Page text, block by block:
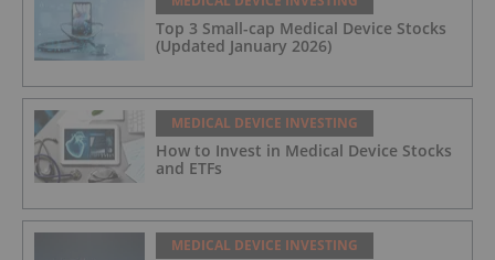
Top 3 Small-cap Medical Device Stocks
(Updated January 2026)
MEDICAL DEVICE INVESTING
How to Invest in Medical Device Stocks
and ETFs
MEDICAL DEVICE INVESTING